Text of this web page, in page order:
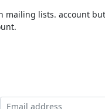
mailing lists. account